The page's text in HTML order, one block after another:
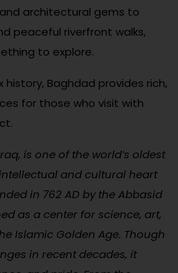
architectural gems to
peaceful riverfront walks,
to explore.
Baghdad provides rich,
for those who visit with
is one of the world’s oldest
and cultural heart
in 762 AD by the Abbasid
as a center for science, art,
Islamic Golden Age. Though
in recent decades, it